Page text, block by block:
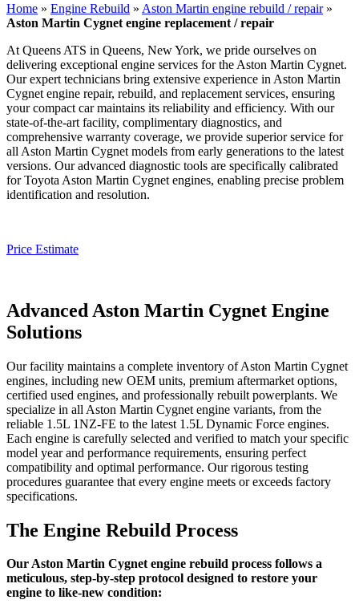
Home » Engine Rebuild » Aston Martin engine rebuild / repair»
Aston Martin Cygnet engine replacement / repair
At Queens ATS in Queens, New York, we pride ourselves on
delivering exceptional engine services for the Aston Martin Cygnet.
Our expert technicians bring extensive experience in Aston Martin
Cygnet engine repair, rebuild, and replacement services, ensuring
your compact car maintains its reliability and efficiency. With our
state-of-the-art facility, complimentary diagnostics, and
comprehensive warranty coverage, we provide superior service for
all Aston Martin Cygnet models from early generations to the latest
versions. Our advanced diagnostic tools are specifically calibrated
for Toyota Aston Martin Cygnet engines, enabling precise problem
identification and resolution.
Price Estimate
Advanced Aston Martin Cygnet Engine
Solutions
Our facility maintains a complete inventory ofAston Martin Cygnet
engines, including new OEM units, premium aftermarket options,
certified used engines, and professionally rebuilt powerplants. We
specialize in all Aston Martin Cygnet engine variants, from the
reliable 1.5L 1NZ-FE to the latest 1.5L Dynamic Force engines.
Each engine is carefully selected and verified to match your specific
model year and performance requirements, ensuring perfect
compatibility and optimal performance. Our rigorous testing
procedures guarantee that every engine meets or exceeds factory
specifications.
The Engine Rebuild Process
Our Aston Martin Cygnet engine rebuild process follows a
meticulous, step-by-step protocol designed to restore your
engine to like-new condition: